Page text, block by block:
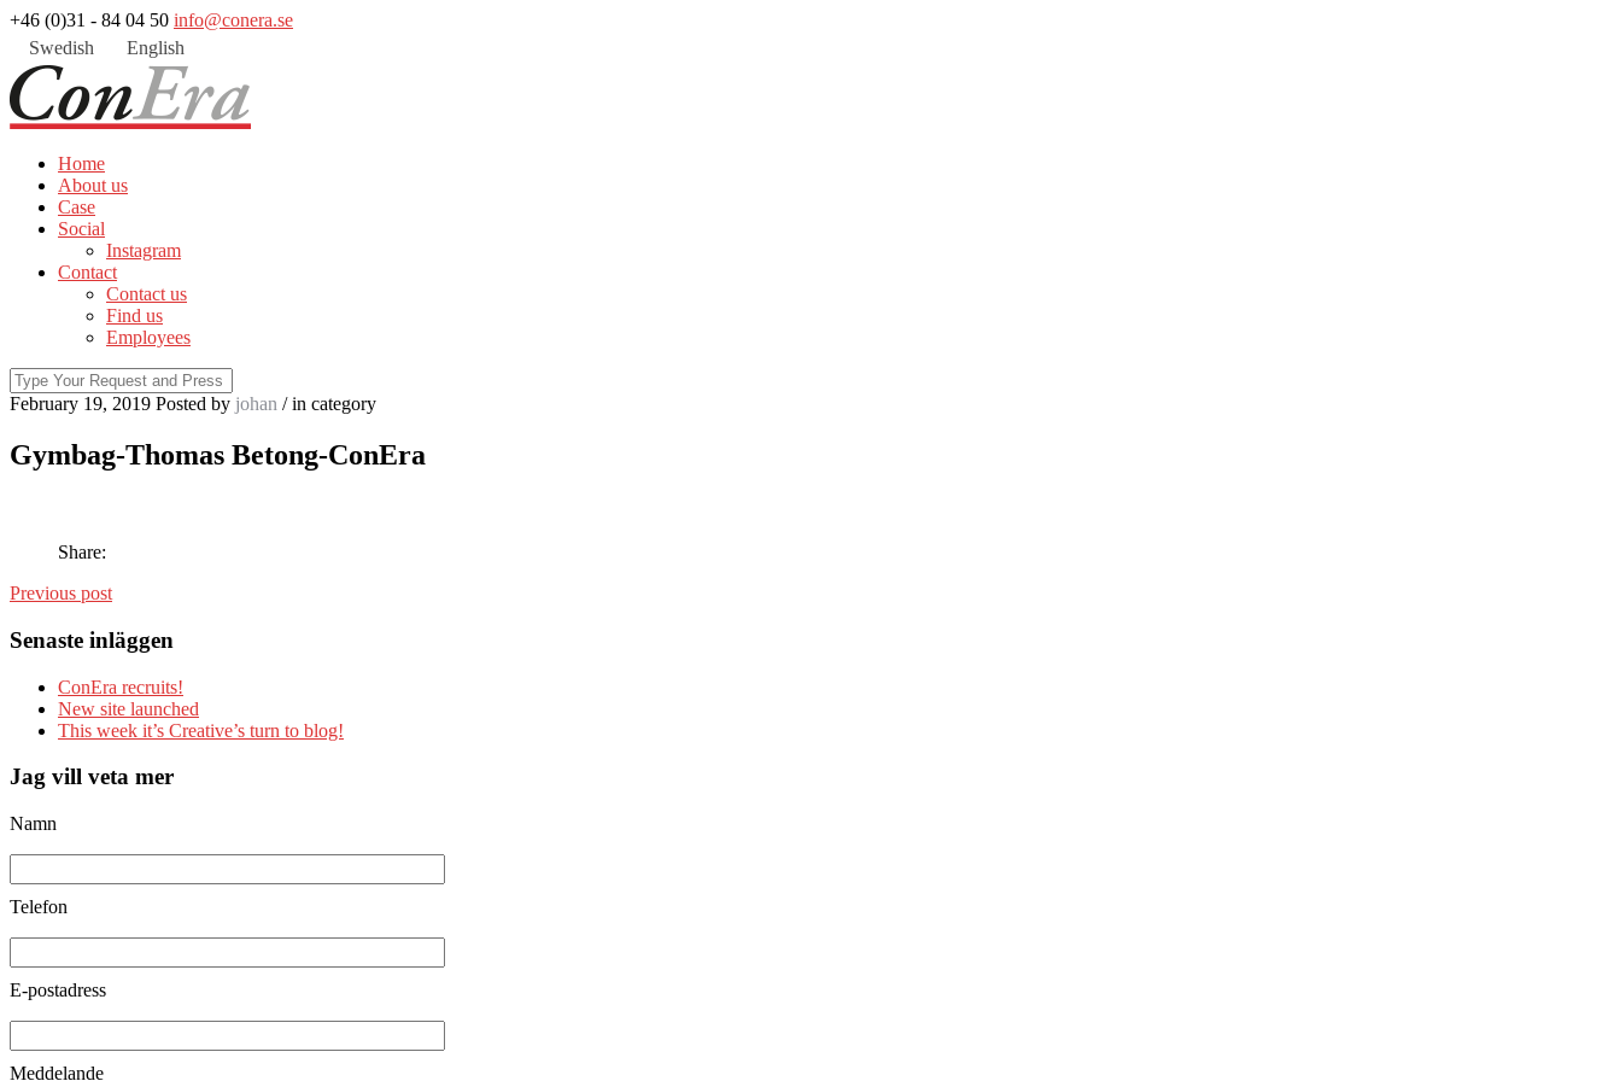
+46 (0)31 - 84 04 50 info@conera.se
Swedish
English
Home
About us
Case
Social
Instagram
Contact
Contact us
Find us
Employees
February 19, 2019 Posted by johan / in category
Gymbag-Thomas Betong-ConEra
Share:
Previous post
Senaste inläggen
ConEra recruits!
New site launched
This week it’s Creative’s turn to blog!
Jag vill veta mer
Namn
Telefon
E-postadress
Meddelande